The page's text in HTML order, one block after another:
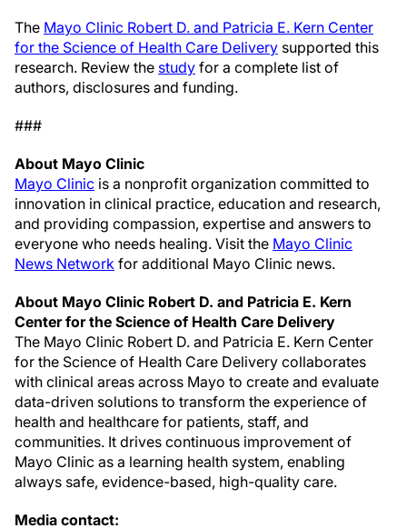
The Mayo Clinic Robert D. and Patricia E. Kern Center
for the Science of Health Care Delivery supported this
research. Review the study for a complete list of
authors, disclosures and funding.
###
About Mayo Clinic
Mayo Clinic is a nonprofit organization committed to
innovation in clinical practice, education and research,
and providing compassion, expertise and answers to
everyone who needs healing. Visit the Mayo Clinic
News Network for additional Mayo Clinic news.
About Mayo Clinic Robert D. and Patricia E. Kern
Center for the Science of Health Care Delivery
The Mayo Clinic Robert D. and Patricia E. Kern Center
for the Science of Health Care Delivery collaborates
with clinical areas across Mayo to create and evaluate
data-driven solutions to transform the experience of
health and healthcare for patients, staff, and
communities. It drives continuous improvement of
Mayo Clinic as a learning health system, enabling
always safe, evidence-based, high-quality care.
Media contact: